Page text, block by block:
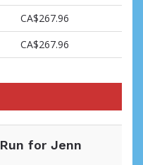
CA$267.96
CA$267.96
Run for Jenn